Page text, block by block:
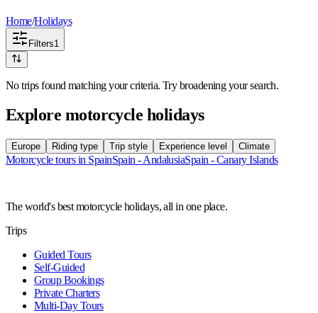
Home/Holidays
Filters1
No trips found matching your criteria. Try broadening your search.
Explore motorcycle holidays
Europe Riding type Trip style Experience level Climate
Motorcycle tours in SpainSpain - AndalusiaSpain - Canary Islands
The world's best motorcycle holidays, all in one place.
Trips
Guided Tours
Self-Guided
Group Bookings
Private Charters
Multi-Day Tours